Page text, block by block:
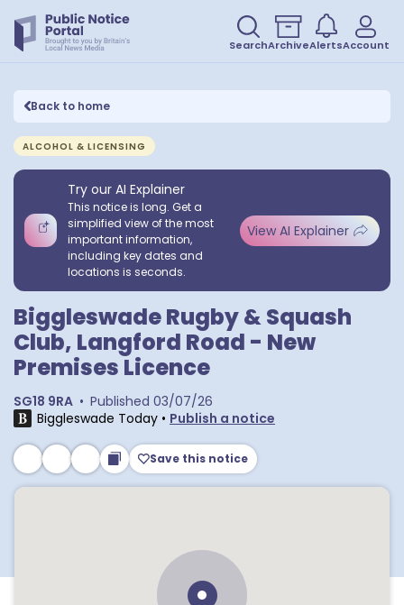
SearchArchiveAlertsAccount
Back to home
ALCOHOL & LICENSING
Try our AI Explainer
This notice is long. Get a
simplified view of the most
important information,
including key dates and
locations is seconds.
View AI Explainer
Biggleswade Rugby & Squash
Club, Langford Road - New
Premises Licence
SG18 9RA • Published 03/07/26
Biggleswade Today • Publish a notice
Save this notice